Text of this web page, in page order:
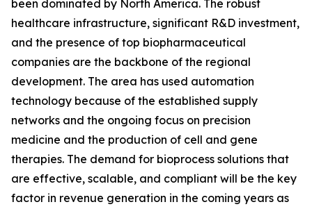
been dominated by North America. The robust
healthcare infrastructure, significant R&D investment,
and the presence of top biopharmaceutical
companies are the backbone of the regional
development. The area has used automation
technology because of the established supply
networks and the ongoing focus on precision
medicine and the production of cell and gene
therapies. The demand for bioprocess solutions that
are effective, scalable, and compliant will be the key
factor in revenue generation in the coming years as